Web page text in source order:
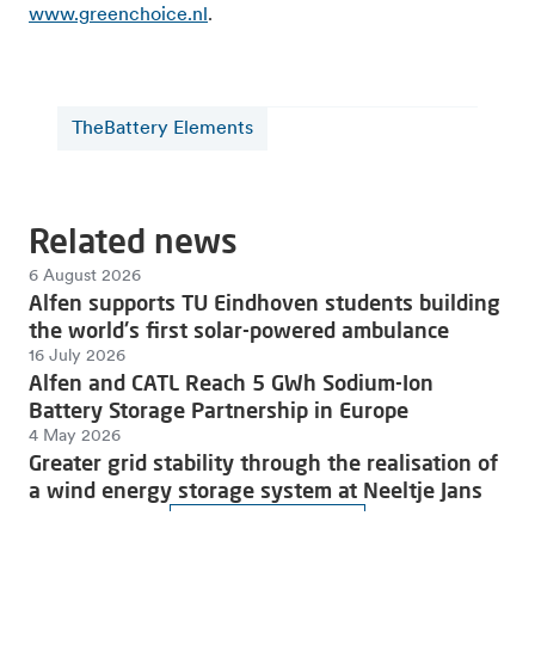
www.greenchoice.nl.
TheBattery Elements
Related news
6 August 2026
Alfen supports TU Eindhoven students building
the world's first solar-powered ambulance
16 July 2026
Alfen and CATL Reach 5 GWh Sodium-Ion
Battery Storage Partnership in Europe
4 May 2026
Greater grid stability through the realisation of
a wind energy storage system at Neeltje Jans